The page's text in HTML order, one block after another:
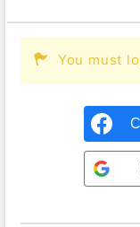
You must